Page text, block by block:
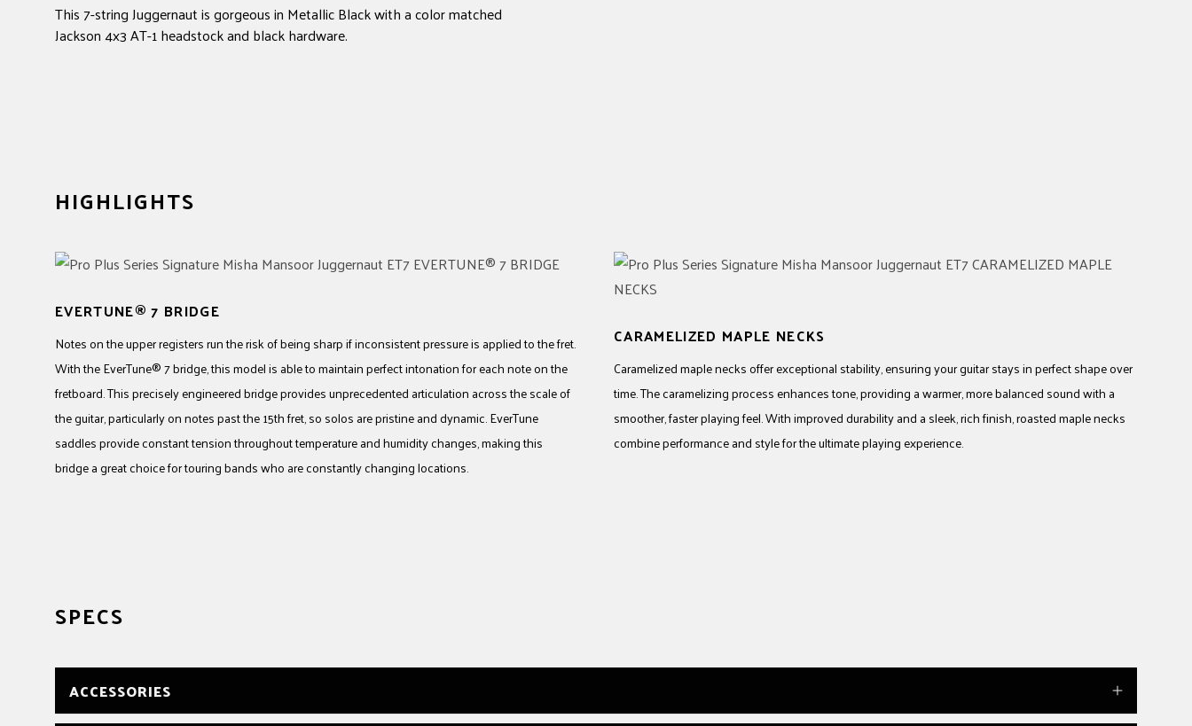
This 7-string Juggernaut is gorgeous in Metallic Black with a color matched
Jackson 4x3 AT-1 headstock and black hardware.
HIGHLIGHTS
EVERTUNE® 7 BRIDGE
Notes on the upper registers run the risk of being sharp if inconsistent pressure is applied to the fret.
With the EverTune® 7 bridge, this model is able to maintain perfect intonation for each note on the
fretboard. This precisely engineered bridge provides unprecedented articulation across the scale of
the guitar, particularly on notes past the 15th fret, so solos are pristine and dynamic. EverTune
saddles provide constant tension throughout temperature and humidity changes, making this
bridge a great choice for touring bands who are constantly changing locations.
CARAMELIZED MAPLE NECKS
Caramelized maple necks offer exceptional stability, ensuring your guitar stays in perfect shape over
time. The caramelizing process enhances tone, providing a warmer, more balanced sound with a
smoother, faster playing feel. With improved durability and a sleek, rich finish, roasted maple necks
combine performance and style for the ultimate playing experience.
SPECS
ACCESSORIES